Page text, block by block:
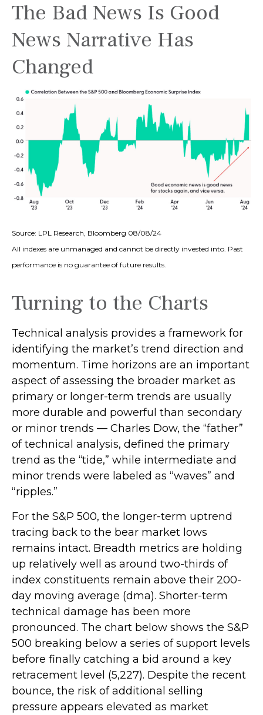
The Bad News Is Good
News Narrative Has
Changed
Source: LPL Research, Bloomberg 08/08/24
All indexes are unmanaged and cannot be directly invested into. Past
performance is no guarantee of future results.
Turning to the Charts
Technical analysis provides a framework for
identifying the market’s trend direction and
momentum. Time horizons are an important
aspect of assessing the broader market as
primary or longer-term trends are usually
more durable and powerful than secondary
or minor trends — Charles Dow, the “father”
of technical analysis, defined the primary
trend as the “tide,” while intermediate and
minor trends were labeled as “waves” and
“ripples.”
For the S&P 500, the longer-term uptrend
tracing back to the bear market lows
remains intact. Breadth metrics are holding
up relatively well as around two-thirds of
index constituents remain above their 200-
day moving average (dma). Shorter-term
technical damage has been more
pronounced. The chart below shows the S&P
500 breaking below a series of support levels
before finally catching a bid around a key
retracement level (5,227). Despite the recent
bounce, the risk of additional selling
pressure appears elevated as market